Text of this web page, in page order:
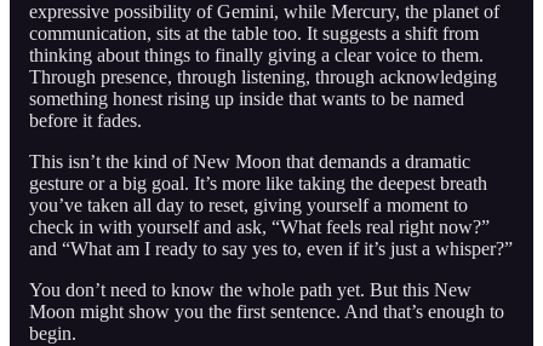
expressive possibility of Gemini, while Mercury, the planet of
communication, sits at the table too. It suggests a shift from
thinking about things to finally giving a clear voice to them.
Through presence, through listening, through acknowledging
something honest rising up inside that wants to be named
before it fades.
This isn’t the kind of New Moon that demands a dramatic
gesture or a big goal. It’s more like taking the deepest breath
you’ve taken all day to reset, giving yourself a moment to
check in with yourself and ask, “What feels real right now?”
and “What am I ready to say yes to, even if it’s just a whisper?”
You don’t need to know the whole path yet. But this New
Moon might show you the first sentence. And that’s enough to
begin.